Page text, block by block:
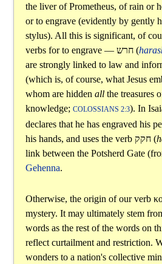
the liver of Prometheus, of rain or
or to engrave (evidently by gently
stylus). All this is significant, of
verbs for to engrave — חרש(
are strongly linked to law and
(which is, of course, what Jesus
whom are hidden allthe treasures
knowledge; COLOSSIANS 2:3). In
declares that he has engraved his
his hands, and uses the verb חקק(
link between the Potsherd Gate
Gehenna.
Otherwise, the origin of our verb
mystery. It may ultimately stem
words as the rest of the words on
reflect curtailment and restriction.
wonders to a nation's collective